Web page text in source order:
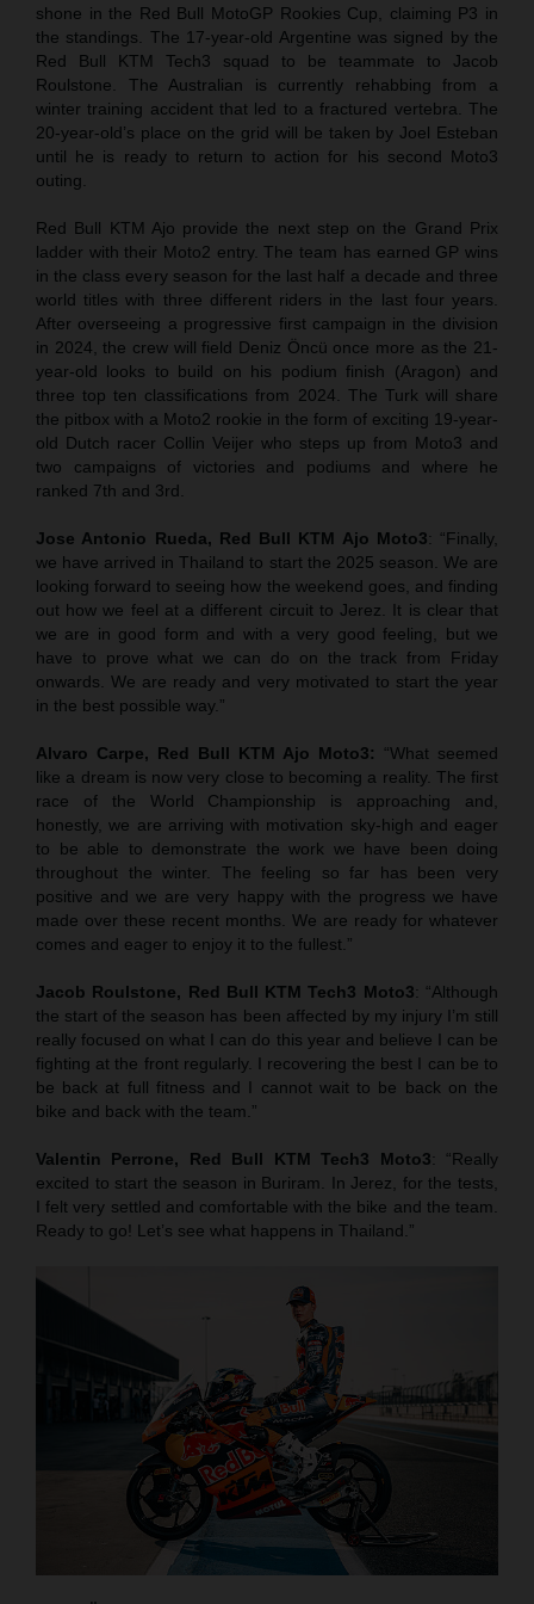
shone in the Red Bull MotoGP Rookies Cup, claiming P3 in
the standings. The 17-year-old Argentine was signed by the
Red Bull KTM Tech3 squad to be teammate to Jacob
Roulstone. The Australian is currently rehabbing from a
winter training accident that led to a fractured vertebra. The
20-year-old’s place on the grid will be taken by Joel Esteban
until he is ready to return to action for his second Moto3
outing.
Red Bull KTM Ajo provide the next step on the Grand Prix
ladder with their Moto2 entry. The team has earned GP wins
in the class every season for the last half a decade and three
world titles with three different riders in the last four years.
After overseeing a progressive first campaign in the division
in 2024, the crew will field Deniz Öncü once more as the 21-
year-old looks to build on his podium finish (Aragon) and
three top ten classifications from 2024. The Turk will share
the pitbox with a Moto2 rookie in the form of exciting 19-year-
old Dutch racer Collin Veijer who steps up from Moto3 and
two campaigns of victories and podiums and where he
ranked 7th and 3rd.
Jose Antonio Rueda, Red Bull KTM Ajo Moto3: “Finally,
we have arrived in Thailand to start the 2025 season. We are
looking forward to seeing how the weekend goes, and finding
out how we feel at a different circuit to Jerez. It is clear that
we are in good form and with a very good feeling, but we
have to prove what we can do on the track from Friday
onwards. We are ready and very motivated to start the year
in the best possible way.”
Alvaro Carpe, Red Bull KTM Ajo Moto3:
“What seemed
like a dream is now very close to becoming a reality. The first
race of the World Championship is approaching and,
honestly, we are arriving with motivation sky-high and eager
to be able to demonstrate the work we have been doing
throughout the winter. The feeling so far has been very
positive and we are very happy with the progress we have
made over these recent months. We are ready for whatever
comes and eager to enjoy it to the fullest.”
Jacob Roulstone, Red Bull KTM Tech3 Moto3: “Although
the start of the season has been affected by my injury I’m still
really focused on what I can do this year and believe I can be
fighting at the front regularly. I recovering the best I can be to
be back at full fitness and I cannot wait to be back on the
bike and back with the team.”
Valentin Perrone, Red Bull KTM Tech3 Moto3: “Really
excited to start the season in Buriram. In Jerez, for the tests,
I felt very settled and comfortable with the bike and the team.
Ready to go! Let’s see what happens in Thailand.”